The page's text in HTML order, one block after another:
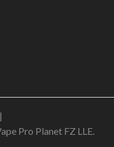
|
Pro Planet FZ LLE.